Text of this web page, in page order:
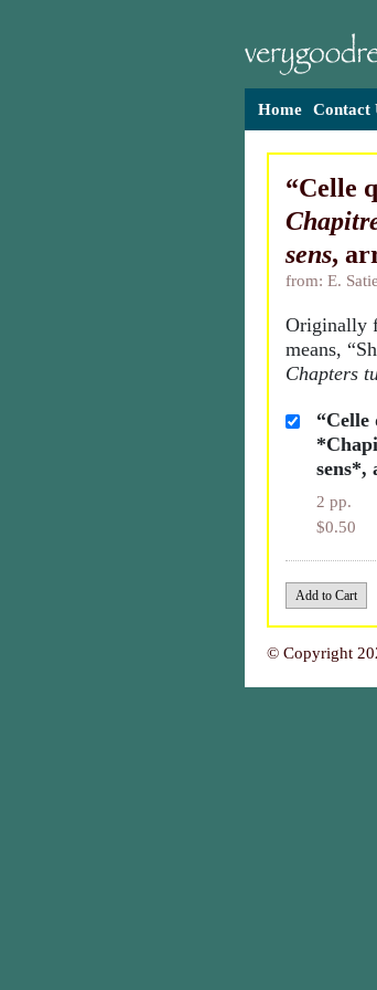
Home Contact
“Celle
sens,
from: E.
Originally
means,
Chapters
sens*,
2 pp.
$0.50
© Copyright